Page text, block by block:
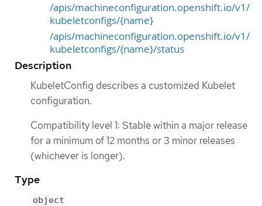
/apis/machineconfiguration.openshift.io/v1/
kubeletconfigs/{name}
/apis/machineconfiguration.openshift.io/v1/
kubeletconfigs/{name}/status
Description
KubeletConfig describes a customized Kubelet
configuration.
Compatibility level 1: Stable within a major release
for a minimum of 12 months or 3 minor releases
(whichever is longer).
Type
object